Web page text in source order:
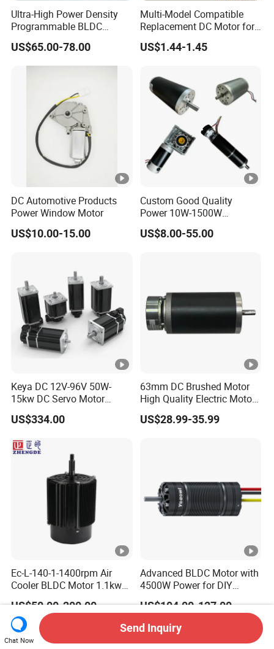
Ultra-High Power Density
Programmable BLDC
Brushless DC Motor for
CNC Equipment
US$65.00-78.00
Multi-Model Compatible
Replacement DC Motor for
Household Electric Fans
with Permanently
Pure Copper Enameled Wire
Over-Current Protec
US$1.44-1.45
DC Automotive Products
Power Window Motor
US$10.00-15.00
Custom Good Quality
Power 10W-1500W
Permanent Magnet Brushed
DC Motor 24V 12V 36V 48V
US$8.00-55.00
Keya DC 12V-96V 50W-
15kw DC Servo Motor
Pmsm Motor Support
Customization
US$334.00
63mm DC Brushed Motor
High Quality Electric Motor
with Break PMDC Motor
US$28.99-35.99
Ec-L-140-1-1400rpm Air
Cooler BLDC Motor 1.1kw
1.5kw 2.2kw
US$50.00-200.00
Advanced BLDC Motor with
4500W Power for DIY
Electric Motor Projects
Brushless DC Motor
US$104.00-127.00
Chat Now
Send Inquiry